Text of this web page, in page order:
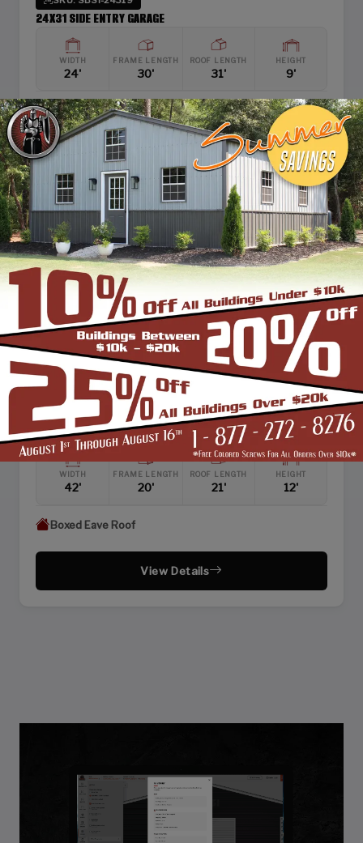
24X31 SIDE ENTRY GARAGE
WIDTH
24'
FRAME LENGTH
30'
ROOF LENGTH
31'
HEIGHT
9'
Boxed Eave Roof
View Details
SKU: SBSI-422112
42X21 ENCLOSED RAISED CENTER AISLE BARN
WIDTH
42'
FRAME LENGTH
20'
ROOF LENGTH
21'
HEIGHT
12'
Boxed Eave Roof
View Details